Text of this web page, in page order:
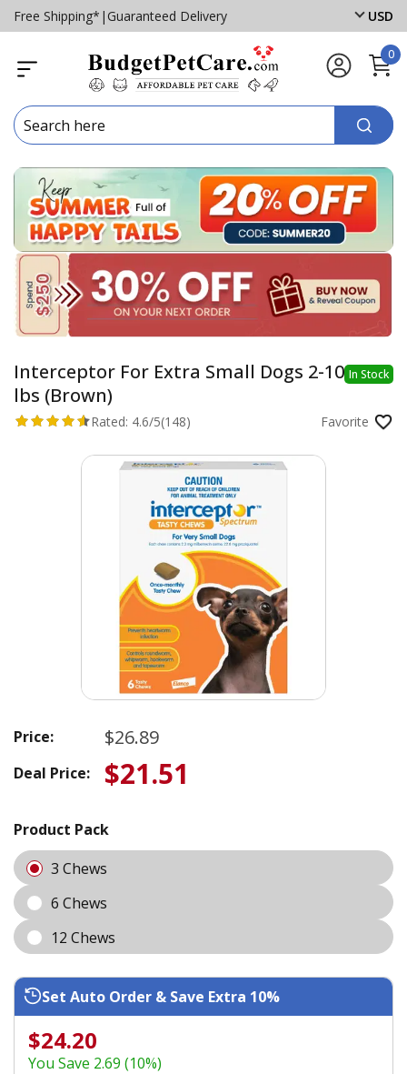
Free Shipping* | Guaranteed Delivery USD
0
Interceptor For Extra Small Dogs 2-10
lbs (Brown)
In Stock
Rated: 4.6/5(148) Favorite
Price: $26.89
Deal Price: $21.51
Product Pack
3 Chews
6 Chews
12 Chews
Set Auto Order & Save Extra 10%
$24.20
You Save 2.69 (10%)